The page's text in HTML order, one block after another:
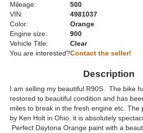
Mileage:
500
VIN:
4981037
Color:
Orange
Engine size:
900
Vehicle Title:
Clear
You are interested?Contact the seller!
Description
I am selling my beautiful R90S. The bike
restored to beautiful condition and has
miles to break in the fresh engine etc. The
by Ken Holt in Ohio. it is absolutely
Perfect Daytona Orange paint with a